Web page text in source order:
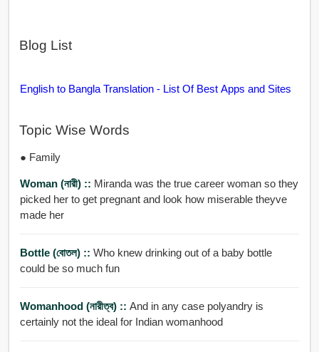
Blog List
English to Bangla Translation - List Of Best Apps and Sites
Topic Wise Words
● Family
Woman (নারী) :: Miranda was the true career woman so they
picked her to get pregnant and look how miserable theyve
made her
Bottle (বোতল) :: Who knew drinking out of a baby bottle
could be so much fun
Womanhood (নারীত্ব) :: And in any case polyandry is
certainly not the ideal for Indian womanhood